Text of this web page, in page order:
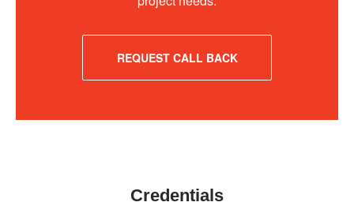
REQUEST CALL BACK
Credentials